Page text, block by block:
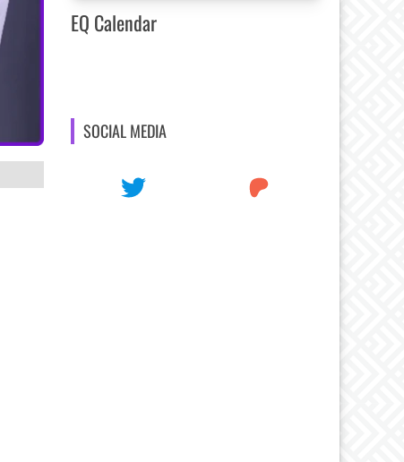
EQ Calendar
SOCIAL MEDIA